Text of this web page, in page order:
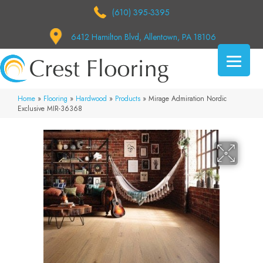
(610) 395-3395
6412 Hamilton Blvd, Allentown, PA 18106
Home » Flooring » Hardwood » Products » Mirage Admiration Nordic
Exclusive MIR-36368